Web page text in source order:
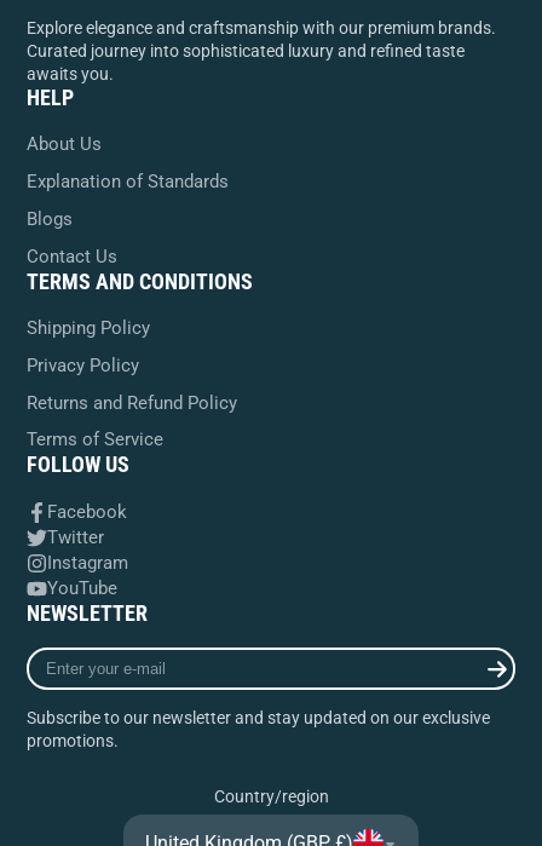
Explore elegance and craftsmanship with our premium brands.
Curated journey into sophisticated luxury and refined taste
awaits you.
HELP
About Us
Explanation of Standards
Blogs
Contact Us
TERMS AND CONDITIONS
Shipping Policy
Privacy Policy
Returns and Refund Policy
Terms of Service
FOLLOW US
Facebook
Twitter
Instagram
YouTube
NEWSLETTER
Enter
your
mail
Subscribe to our newsletter and stay updated on our exclusive
promotions.
Country/region